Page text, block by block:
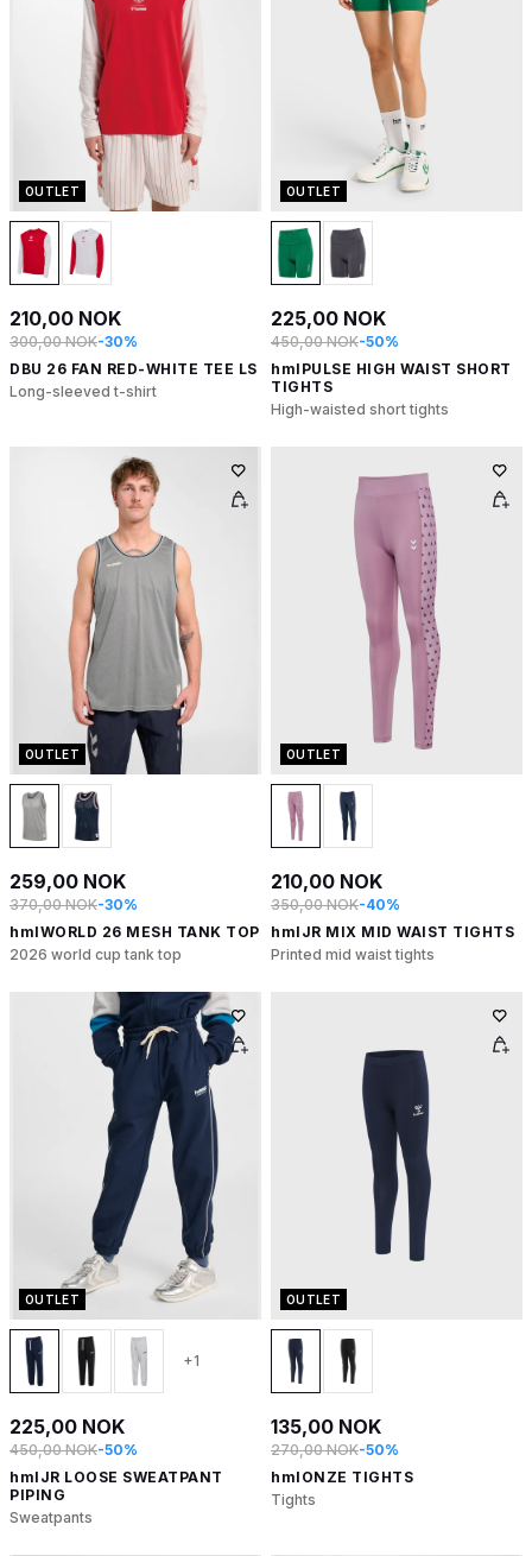
OUTLET
210,00 NOK
300,00 NOK-30%
DBU 26 FAN RED-WHITE TEE LS
Long-sleeved t-shirt
OUTLET
225,00 NOK
450,00 NOK-50%
hmlPULSE HIGH WAIST SHORT
TIGHTS
High-waisted short tights
OUTLET
259,00 NOK
370,00 NOK-30%
hmlWORLD 26 MESH TANK TOP
2026 world cup tank top
OUTLET
210,00 NOK
350,00 NOK-40%
hmlJR MIX MID WAIST TIGHTS
Printed mid waist tights
OUTLET
+1
225,00 NOK
450,00 NOK-50%
hmlJR LOOSE SWEATPANT
PIPING
Sweatpants
OUTLET
135,00 NOK
270,00 NOK-50%
hmlONZE TIGHTS
Tights